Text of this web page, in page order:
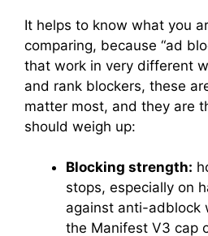
It helps to know what you
comparing, because “ad
that work in very different
and rank blockers, these
matter most, and they are
should weigh up:
Blocking strength:
stops, especially on
against anti-adblock
the Manifest V3 cap